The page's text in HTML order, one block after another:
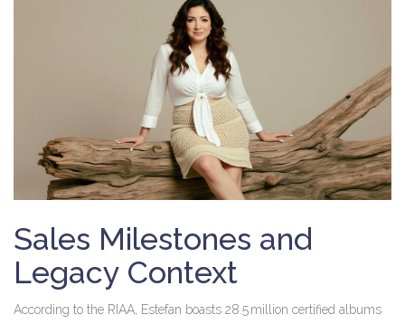
Sales Milestones and
Legacy Context
According to the RIAA, Estefan boasts 28.5 million certified albums